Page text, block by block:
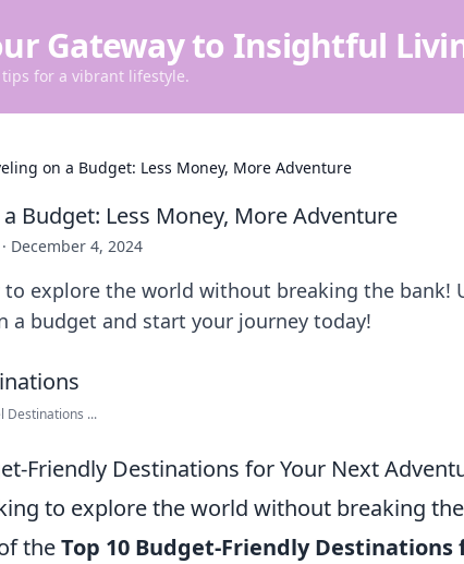
Gateway to Insightful
for a vibrant lifestyle.
on a Budget: Less Money, More Adventure
Budget: Less Money, More Adventure
· December 4, 2024
to explore the world without breaking the bank!
a budget and start your journey today!
Destinations ...
Friendly Destinations for Your Next
to explore the world without breaking
theTop 10 Budget-Friendly Destinations